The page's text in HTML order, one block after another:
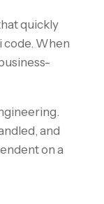
quickly
code. When
and
on a